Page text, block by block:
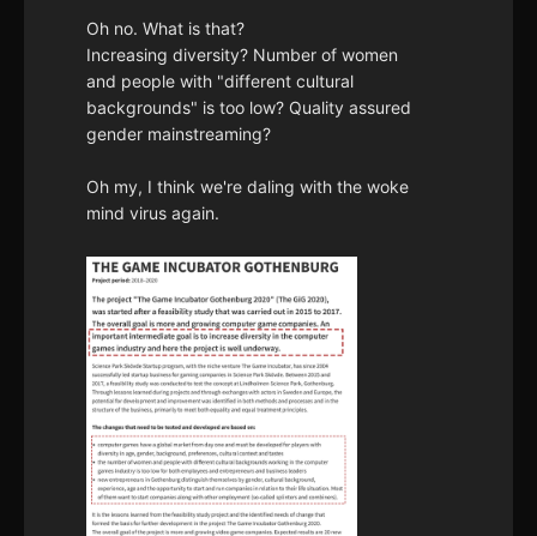
Oh no. What is that?
Increasing diversity? Number of women
and people with "different cultural
backgrounds" is too low? Quality assured
gender mainstreaming?
Oh my, I think we're daling with the woke
mind virus again.